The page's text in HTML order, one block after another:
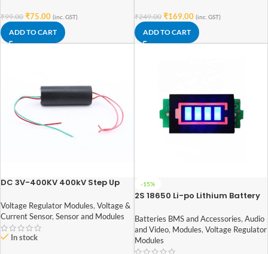
₹99.00 ₹75.00 (inc. GST)
ADD TO CART
₹249.00 ₹169.00 (inc. GST)
ADD TO CART
DC 3V-400KV 400kV Step Up
Voltage Regulator Modules, Voltage &
Current Sensor, Sensor and Modules
In stock
-15%
2S 18650 Li-po Lithium Battery
Batteries BMS and Accessories, Audio
and Video, Modules, Voltage Regulator
Modules